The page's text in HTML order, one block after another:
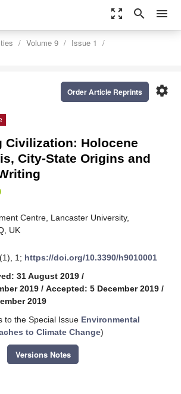
zoom_out_map search menu
Volume 9
Issue 1
settings
Order Article Reprints
Civilization: Holocene
City-State Origins and
Centre, Lancaster University,
UK
(1), 1; https://doi.org/10.3390/h9010001
31 August 2019 /
2019 / Accepted: 5 December 2019 /
2019
to the Special Issue Environmental
to Climate Change)
Versions Notes